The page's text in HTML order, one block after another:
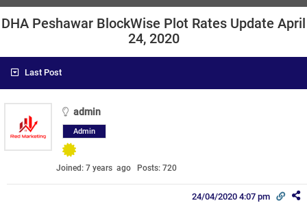
DHA Peshawar BlockWise Plot Rates Update April
24, 2020
Last Post
admin
Admin
Joined: 7 years ago Posts: 720
24/04/2020 4:07 pm